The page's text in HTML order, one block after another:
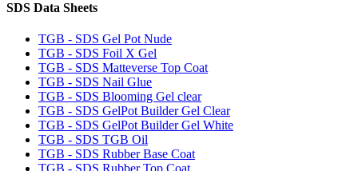
SDS Data Sheets
TGB - SDS Gel Pot Nude
TGB - SDS Foil X Gel
TGB - SDS Matteverse Top Coat
TGB - SDS Nail Glue
TGB - SDS Blooming Gel clear
TGB - SDS GelPot Builder Gel Clear
TGB - SDS GelPot Builder Gel White
TGB - SDS TGB Oil
TGB - SDS Rubber Base Coat